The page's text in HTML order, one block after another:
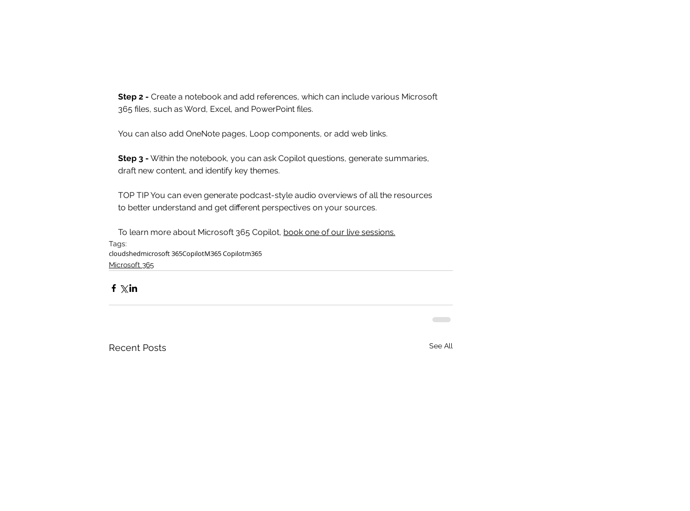
Step 2 - Create a notebook and add references, which can include various Microsoft
365 files, such as Word, Excel, and PowerPoint files.
You can also add OneNote pages, Loop components, or add web links.
Step 3 - Within the notebook, you can ask Copilot questions, generate summaries,
draft new content, and identify key themes.
TOP TIP You can even generate podcast-style audio overviews of all the resources
to better understand and get different perspectives on your sources.
To learn more about Microsoft 365 Copilot, book one of our live sessions.
Tags:
cloudshedmicrosoft 365CopilotM365 Copilotm365
Microsoft 365
Recent Posts See All